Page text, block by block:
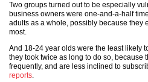
Two groups turned out to be especially
business owners were one-and-a-half
adults as a whole, possibly because they
most.
And 18-24 year olds were the least likely
they took twice as long to do so, because
frequently, and are less inclined to
reports.